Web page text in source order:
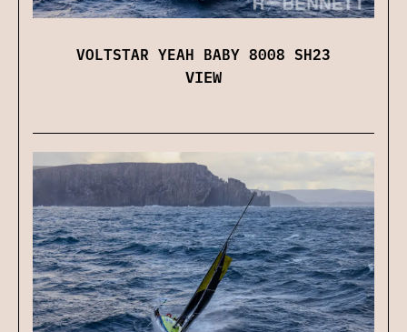
VOLTSTAR YEAH BABY 8008 SH23
VIEW